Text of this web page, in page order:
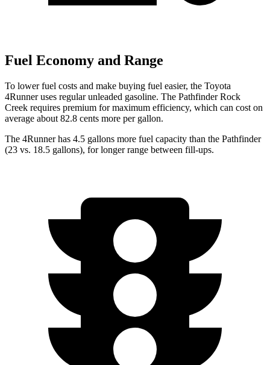
Fuel Economy and Range
To lower fuel costs and make buying fuel easier, the Toyota
4Runner uses regular unleaded gasoline. The Pathfinder Rock
Creek requires premium for maximum efficiency, which can cost on
average about 82.8 cents more per gallon.
The 4Runner has 4.5 gallons more fuel capacity than the Pathfinder
(23 vs. 18.5 gallons), for longer range between fill-ups.